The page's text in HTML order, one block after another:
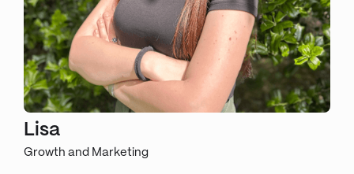
Lisa
Growth and Marketing